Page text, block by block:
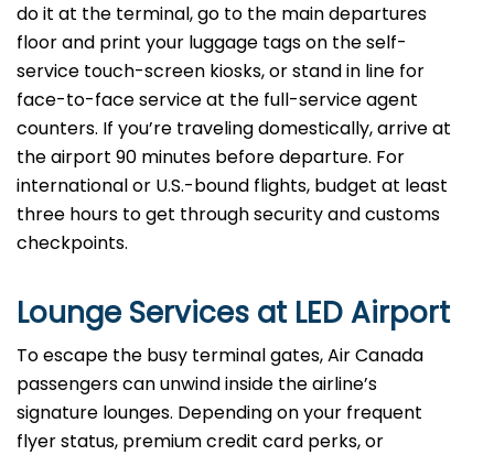
do it at the terminal, go to the main departures
floor and print your luggage tags on the self-
service touch-screen kiosks, or stand in line for
face-to-face service at the full-service agent
counters. If you’re traveling domestically, arrive at
the airport 90 minutes before departure. For
international or U.S.-bound flights, budget at least
three hours to get through security and customs
checkpoints.
Lounge Services at LED Airport
To escape the busy terminal gates, Air Canada
passengers can unwind inside the airline’s
signature lounges. Depending on your frequent
flyer status, premium credit card perks, or